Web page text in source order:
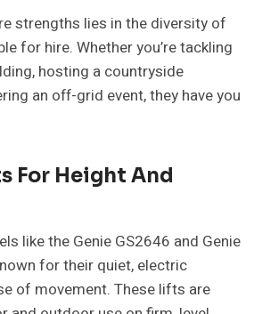
strengths lies in the diversity of
for hire. Whether you’re tackling
hosting a countryside
an off-grid event, they have you
For Height And
like the Genie GS2646 and Genie
for their quiet, electric
of movement. These lifts are